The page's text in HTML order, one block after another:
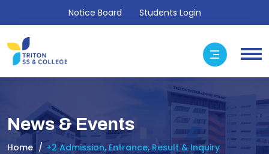
Notice Board Students Login
News & Events
Home +2 Admission, Entrance, Result & Inquiry